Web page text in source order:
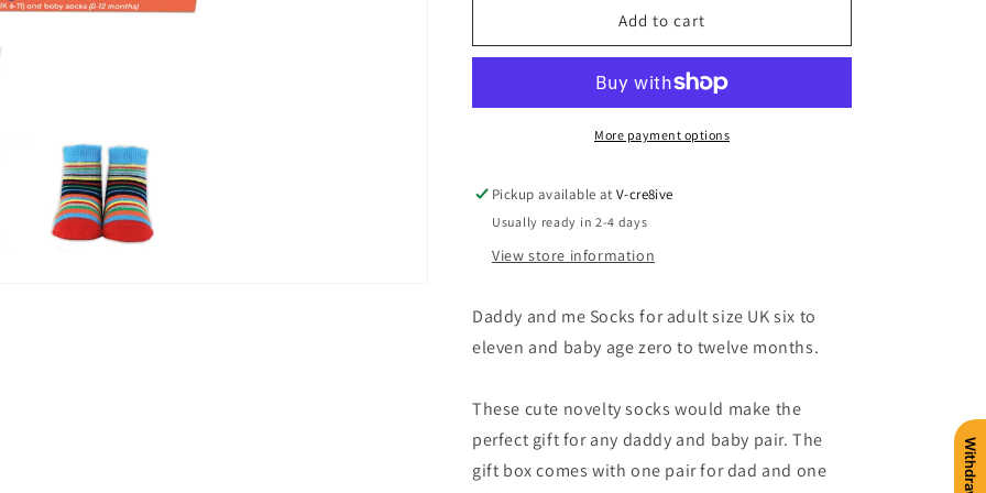
and
Gift
Daddy
and
Sock
Gift
Box
Add to cart
More payment options
Pickup available atV-cre8ive
Usually ready in 2-4 days
View store information
Daddy and me Socks for adult size UK six to
eleven and baby age zero to twelve months.
These cute novelty socks would make the
perfect gift for any daddy and baby pair. The
gift box comes with one pair for dad and one